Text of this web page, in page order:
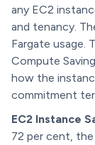
any EC2
and tenancy.
Fargate usage.
Compute
how the
commitment
EC2 Instance
72 per cent, the